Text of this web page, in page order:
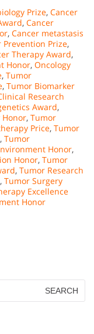
Prize, Cancer
, Cancer
, Cancer metastasis
Prevention Prize,
Therapy Award,
Honor, Oncology
, Tumor
, Tumor Biomarker
Research
Award,
, Tumor
Price, Tumor
, Tumor
Honor,
Honor, Tumor
, Tumor Research
, Tumor Surgery
Excellence
Honor